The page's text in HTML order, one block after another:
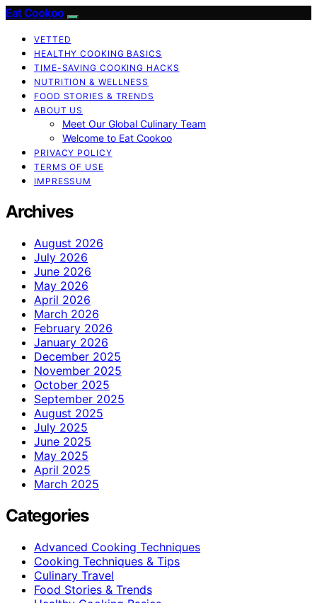
Eat Cookoo
VETTED
HEALTHY COOKING BASICS
TIME-SAVING COOKING HACKS
NUTRITION & WELLNESS
FOOD STORIES & TRENDS
ABOUT US
Meet Our Global Culinary Team
Welcome to Eat Cookoo
PRIVACY POLICY
TERMS OF USE
IMPRESSUM
Archives
August 2026
July 2026
June 2026
May 2026
April 2026
March 2026
February 2026
January 2026
December 2025
November 2025
October 2025
September 2025
August 2025
July 2025
June 2025
May 2025
April 2025
March 2025
Categories
Advanced Cooking Techniques
Cooking Techniques & Tips
Culinary Travel
Food Stories & Trends